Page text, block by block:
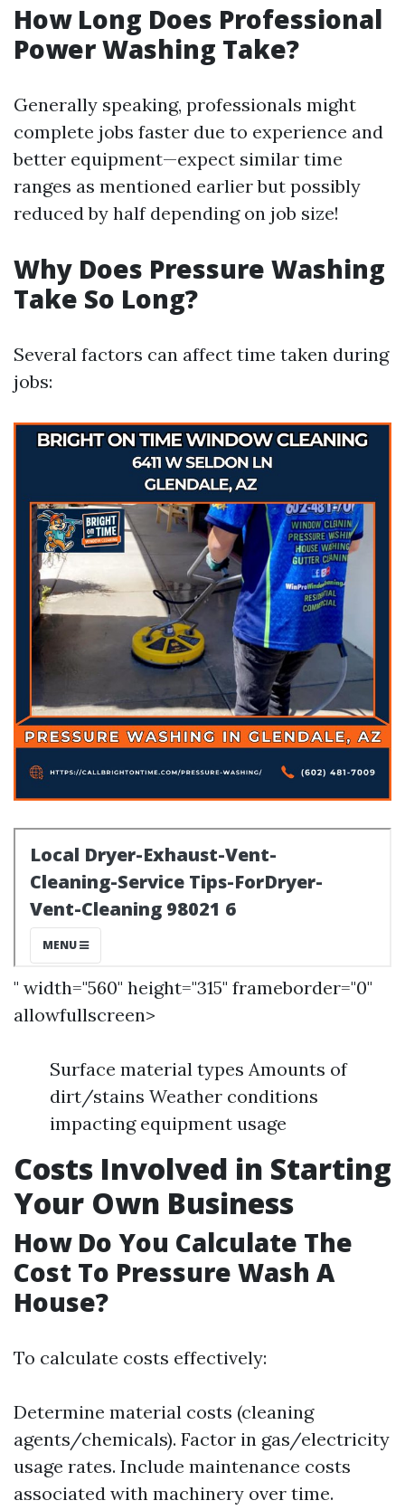
How Long Does Professional
Power Washing Take?
Generally speaking, professionals might
complete jobs faster due to experience and
better equipment—expect similar time
ranges as mentioned earlier but possibly
reduced by half depending on job size!
Why Does Pressure Washing
Take So Long?
Several factors can affect time taken during
jobs:
" width="560" height="315" frameborder="0"
allowfullscreen>
Surface material types Amounts of
dirt/stains Weather conditions
impacting equipment usage
Costs Involved in Starting
Your Own Business
How Do You Calculate The
Cost To Pressure Wash A
House?
To calculate costs effectively:
Determine material costs (cleaning
agents/chemicals). Factor in gas/electricity
usage rates. Include maintenance costs
associated with machinery over time.